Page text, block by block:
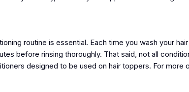
routine is essential. Each time you wash your
before rinsing thoroughly. That said, not all
designed to be used on hair toppers. For more